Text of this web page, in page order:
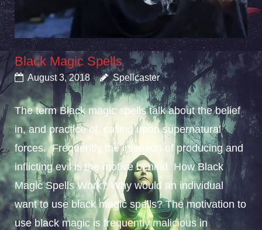
Black Magic Spells
August 3, 2018 Spellcaster
The term Black magic spells talk about the belief
in, and practice of, calling upon supernatural
forces. Frequently the intention of producing and
inflicting evil is the motive behind. How Black
Magic Spells Work? Why would an individual
want to use black magic spells? The motivation to
use black magic is frequently malicious in